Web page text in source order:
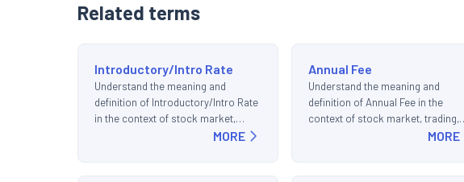
Related terms
Introductory/Intro Rate
Understand the meaning and
definition of Introductory/Intro Rate
in the context of stock market,
MORE
Annual Fee
Understand the meaning and
definition of Annual Fee in the
context of stock market, trading,
MORE